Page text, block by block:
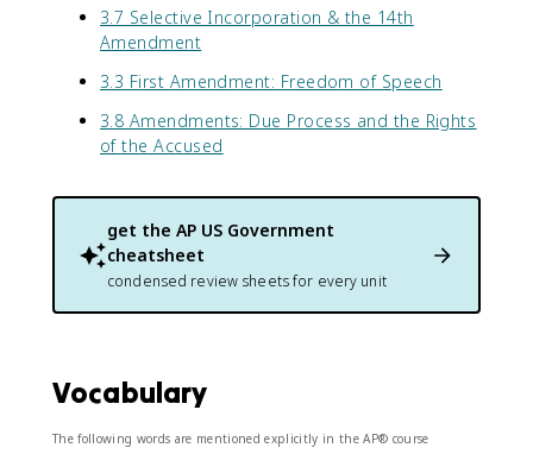
3.7 Selective Incorporation & the 14th
Amendment
3.3 First Amendment: Freedom of Speech
3.8 Amendments: Due Process and the Rights
of the Accused
get the AP US Government
cheatsheet
condensed review sheets for every unit
Vocabulary
The following words are mentioned explicitly in the AP® course